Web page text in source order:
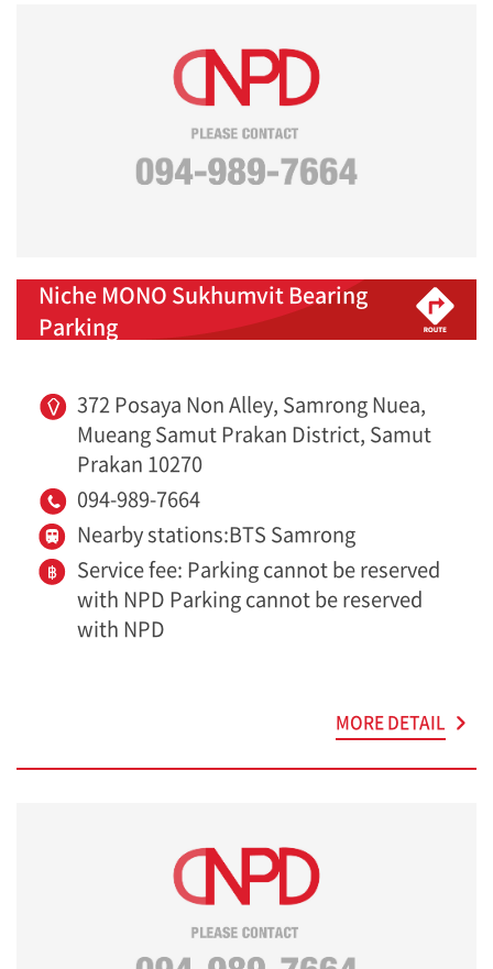
Niche MONO Sukhumvit Bearing
Parking
372 Posaya Non Alley, Samrong Nuea,
Mueang Samut Prakan District, Samut
Prakan 10270
094-989-7664
Nearby stations:BTS Samrong
Service fee: Parking cannot be reserved
with NPD Parking cannot be reserved
with NPD
MORE DETAIL